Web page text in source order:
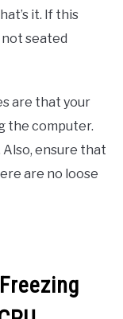
it. If this
seated
are that your
the computer.
Also, ensure that
are no loose